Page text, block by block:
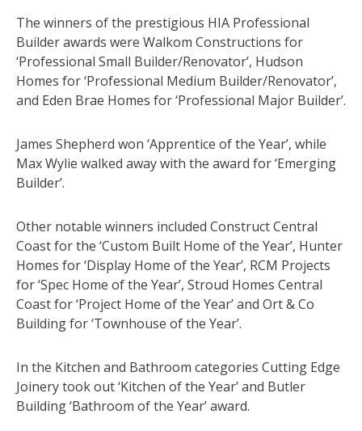
The winners of the prestigious HIA Professional
Builder awards were Walkom Constructions for
‘Professional Small Builder/Renovator’, Hudson
Homes for ‘Professional Medium Builder/Renovator’,
and Eden Brae Homes for ‘Professional Major Builder’.
James Shepherd won ‘Apprentice of the Year’, while
Max Wylie walked away with the award for ‘Emerging
Builder’.
Other notable winners included Construct Central
Coast for the ‘Custom Built Home of the Year’, Hunter
Homes for ‘Display Home of the Year’, RCM Projects
for ‘Spec Home of the Year’, Stroud Homes Central
Coast for ‘Project Home of the Year’ and Ort & Co
Building for ‘Townhouse of the Year’.
In the Kitchen and Bathroom categories Cutting Edge
Joinery took out ‘Kitchen of the Year’ and Butler
Building ‘Bathroom of the Year’ award.